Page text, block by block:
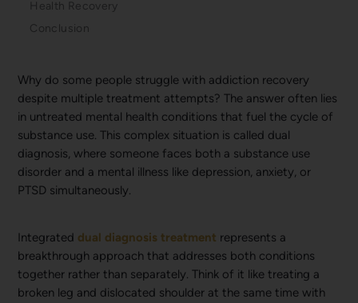
Health Recovery
Conclusion
Why do some people struggle with addiction recovery
despite multiple treatment attempts? The answer often lies
in untreated mental health conditions that fuel the cycle of
substance use. This complex situation is called dual
diagnosis, where someone faces both a substance use
disorder and a mental illness like depression, anxiety, or
PTSD simultaneously.
Integrated dual diagnosis treatment represents a
breakthrough approach that addresses both conditions
together rather than separately. Think of it like treating a
broken leg and dislocated shoulder at the same time with